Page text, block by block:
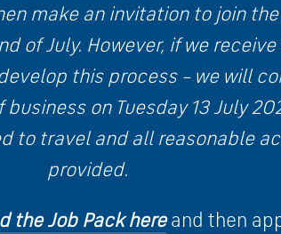
make an invitation to join
of July. However, if we
this process – we will
on Tuesday 13 July
to travel and all reasonable
provided.
the Job Pack hereand then